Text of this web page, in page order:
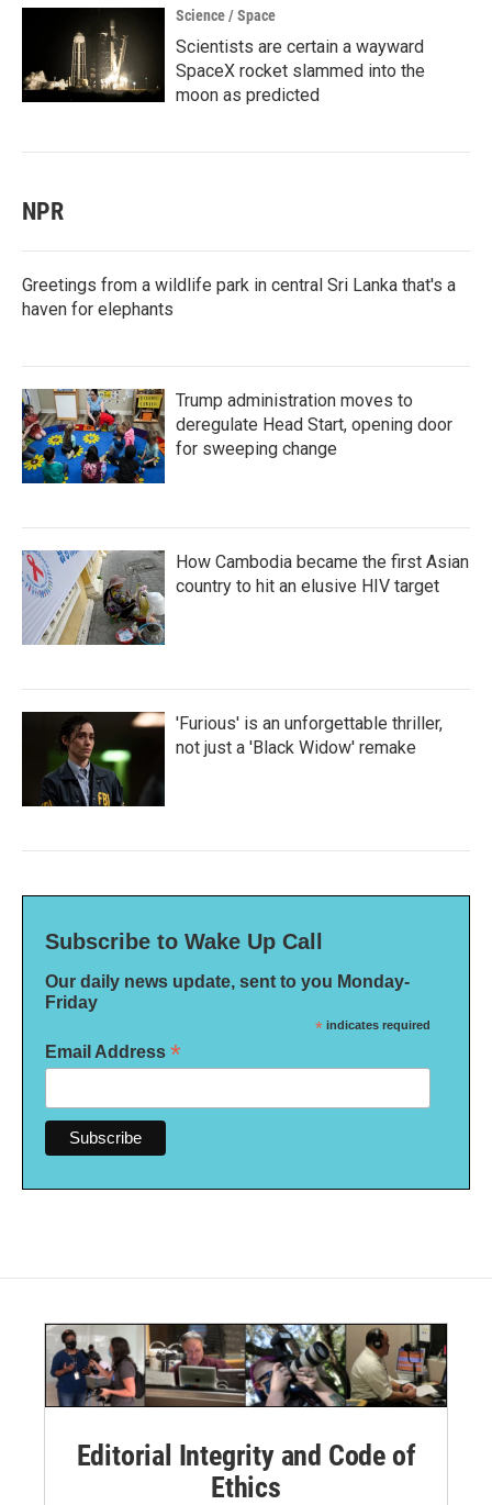
Science / Space
Scientists are certain a wayward
SpaceX rocket slammed into the
moon as predicted
NPR
Greetings from a wildlife park in central Sri Lanka that's a
haven for elephants
Trump administration moves to
deregulate Head Start, opening door
for sweeping change
How Cambodia became the first Asian
country to hit an elusive HIV target
'Furious' is an unforgettable thriller,
not just a 'Black Widow' remake
Subscribe to Wake Up Call
Our daily news update, sent to you Monday-
Friday
* indicates required
Email Address *
Editorial Integrity and Code of
Ethics